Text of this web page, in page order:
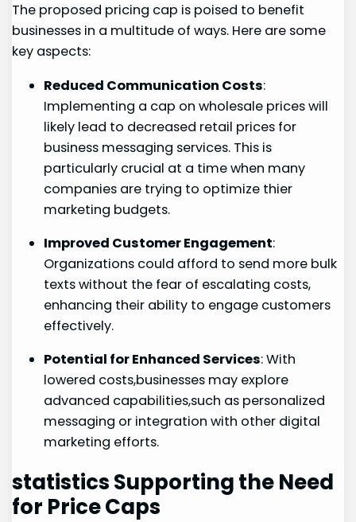
The proposed pricing cap ⁣is ​poised to benefit
businesses in a multitude of ways. Here are some
key aspects:
Reduced Communication Costs:
Implementing a cap on wholesale⁣ prices will
likely lead to decreased⁢ retail prices for
business messaging services. ⁤This is
particularly crucial at a time when many
companies ‍are trying to optimize thier
marketing budgets.
Improved Customer Engagement:
Organizations ​could afford to send more bulk
texts without the fear of escalating costs,
enhancing their​ ability to engage customers⁢
effectively.
Potential for Enhanced Services: With
lowered costs,businesses may explore
advanced capabilities,such as personalized
messaging or integration with other digital
marketing ⁣efforts.
statistics Supporting the⁣ Need
for Price Caps